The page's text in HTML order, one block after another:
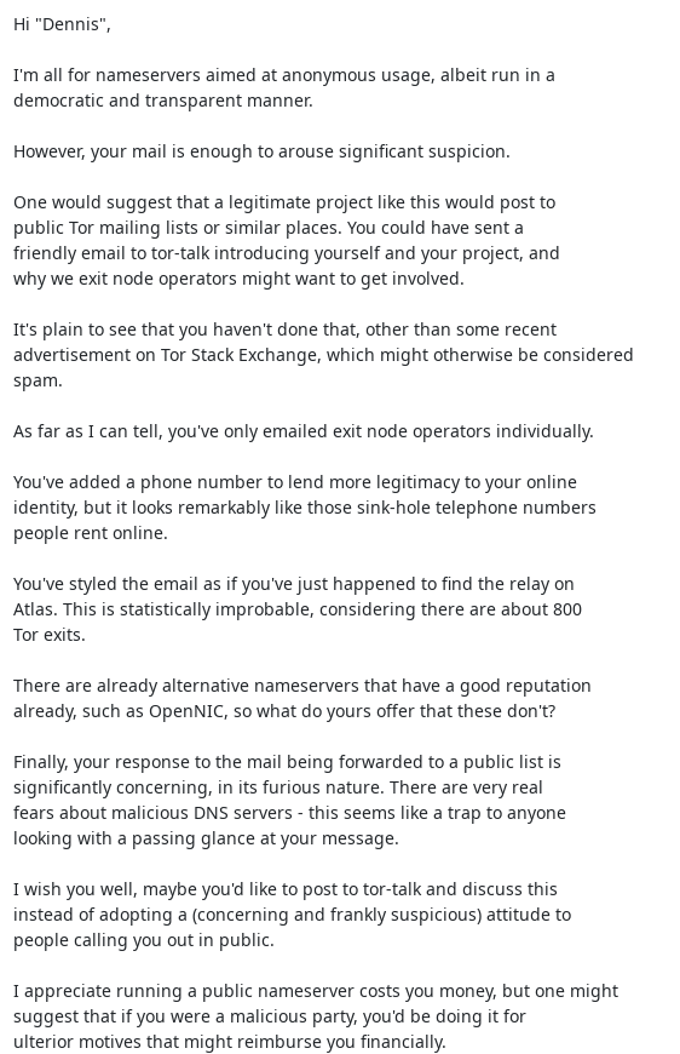
Hi "Dennis",
I'm all for nameservers aimed at anonymous usage, albeit run in a
democratic and transparent manner.
However, your mail is enough to arouse significant suspicion.
One would suggest that a legitimate project like this would post to
public Tor mailing lists or similar places. You could have sent a
friendly email to tor-talk introducing yourself and your project, and
why we exit node operators might want to get involved.
It's plain to see that you haven't done that, other than some recent
advertisement on Tor Stack Exchange, which might otherwise be considered
spam.
As far as I can tell, you've only emailed exit node operators individually.
You've added a phone number to lend more legitimacy to your online
identity, but it looks remarkably like those sink-hole telephone numbers
people rent online.
You've styled the email as if you've just happened to find the relay on
Atlas. This is statistically improbable, considering there are about 800
Tor exits.
There are already alternative nameservers that have a good reputation
already, such as OpenNIC, so what do yours offer that these don't?
Finally, your response to the mail being forwarded to a public list is
significantly concerning, in its furious nature. There are very real
fears about malicious DNS servers - this seems like a trap to anyone
looking with a passing glance at your message.
I wish you well, maybe you'd like to post to tor-talk and discuss this
instead of adopting a (concerning and frankly suspicious) attitude to
people calling you out in public.
I appreciate running a public nameserver costs you money, but one might
suggest that if you were a malicious party, you'd be doing it for
ulterior motives that might reimburse you financially.